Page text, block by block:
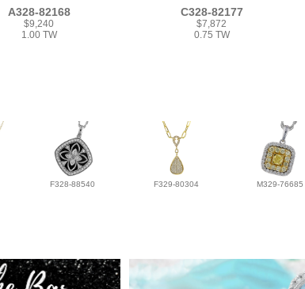
A328-82168
$9,240
1.00 TW
C328-82177
$7,872
0.75 TW
F328-88540 F329-80304 M329-76685